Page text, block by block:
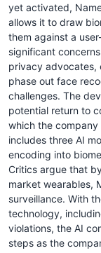
yet activated,
allows it to draw
them against a
significant
privacy advocates,
phase out face
challenges. The
potential return to
which the
includes three AI
encoding into
Critics argue that
market wearables,
surveillance. With
technology,
violations, the AI
steps as the